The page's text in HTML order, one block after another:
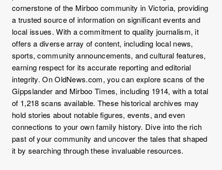
cornerstone of the Mirboo community in Victoria, providing
a trusted source of information on significant events and
local issues. With a commitment to quality journalism, it
offers a diverse array of content, including local news,
sports, community announcements, and cultural features,
earning respect for its accurate reporting and editorial
integrity. On OldNews.com, you can explore scans of the
Gippslander and Mirboo Times, including 1914, with a total
of 1,218 scans available. These historical archives may
hold stories about notable figures, events, and even
connections to your own family history. Dive into the rich
past of your community and uncover the tales that shaped
it by searching through these invaluable resources.